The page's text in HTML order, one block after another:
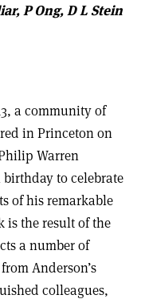
P Ong, D L Stein
a community of
in Princeton on
Warren
birthday to celebrate
of his remarkable
is the result of the
a number of
Anderson’s
colleagues,